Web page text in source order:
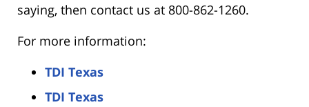
saying, then contact us at 800-862-1260.
For more information:
TDI Texas
TDI Texas